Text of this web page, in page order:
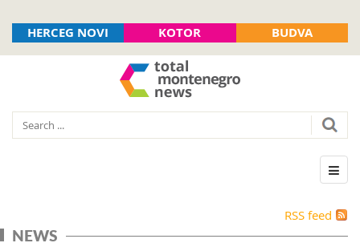
HERCEG NOVI KOTOR BUDVA
RSS feed
NEWS